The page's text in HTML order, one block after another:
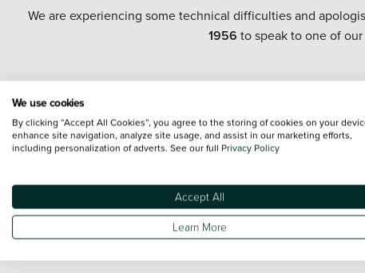
We are experiencing some technical difficulties and
1956 to speak to one of our
Every effort has been made to ensure the accuracy of the information shown.
range shots, these can include images which do not reflect the precise details
representation as to its accuracy. We do not charge a fee for introduction to a
*The information given about models and their specification and features
contain errors or omissions. The actual specification of a vehicle at the time of
For full terms and conditions visit the VertuTerms and Conditions page.
We use cookies
By clicking “Accept All Cookies”, you agree to the storing of cookies on your
enhance site navigation, analyze site usage, and assist in our marketing efforts,
including personalization of adverts. See our full Privacy Policy
Accept All
Learn More